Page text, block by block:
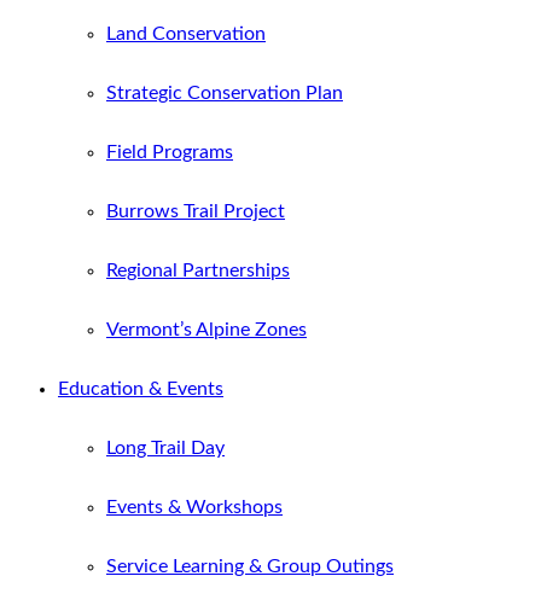
Land Conservation
Strategic Conservation Plan
Field Programs
Burrows Trail Project
Regional Partnerships
Vermont’s Alpine Zones
Education & Events
Long Trail Day
Events & Workshops
Service Learning & Group Outings